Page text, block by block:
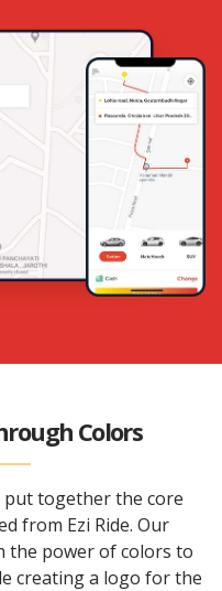
Colors
together the core
from Ezi Ride. Our
the power of colors to
creating a logo for the